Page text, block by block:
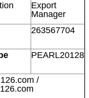
Export
Manager
263567704
PEARL20128
/